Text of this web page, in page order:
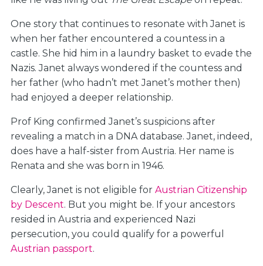
One story that continues to resonate with Janet is
when her father encountered a countess in a
castle. She hid him in a laundry basket to evade the
Nazis. Janet always wondered if the countess and
her father (who hadn’t met Janet’s mother then)
had enjoyed a deeper relationship.
Prof King confirmed Janet’s suspicions after
revealing a match in a DNA database. Janet, indeed,
does have a half-sister from Austria. Her name is
Renata and she was born in 1946.
Clearly, Janet is not eligible for Austrian Citizenship
by Descent. But you might be. If your ancestors
resided in Austria and experienced Nazi
persecution, you could qualify for a powerful
Austrian passport.